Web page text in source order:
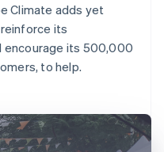
Climate adds yet
its
encourage its 500,000
to help.